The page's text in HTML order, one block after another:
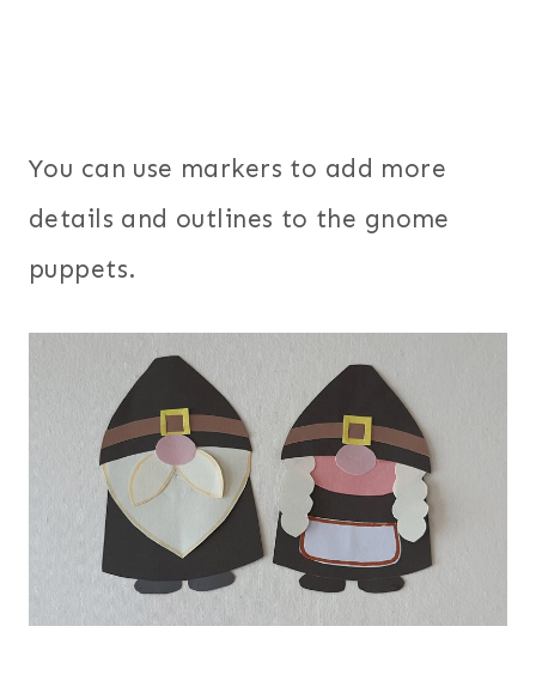
You can use markers to add more
details and outlines to the gnome
puppets.